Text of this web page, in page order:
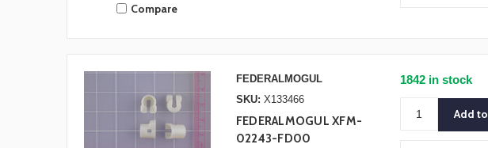
Compare
FEDERALMOGUL
SKU: X133466
FEDERALMOGUL XFM-
02243-FD00
1842 in stock